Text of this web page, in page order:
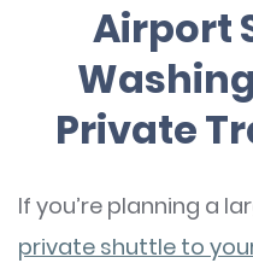
Airport
Private
If you’re planning a
private shuttle to